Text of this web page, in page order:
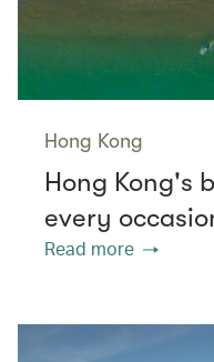
Hong Kong
Hong Kong's
every
Read more